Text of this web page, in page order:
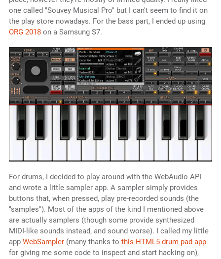
one called "Souvey Musical Pro" but I can't seem to find it on
the play store nowadays. For the bass part, I ended up using
ORG 2018on a Samsung S7.
For drums, I decided to play around with the WebAudio API
and wrote a little sampler app. A sampler simply provides
buttons that, when pressed, play pre-recorded sounds (the
"samples"). Most of the apps of the kind I mentioned above
are actually samplers (though some provide synthesized
MIDI-like sounds instead, and sound worse). I called my little
app WebSampler(many thanks to this HTML5 drum pad app
for giving me some code to inspect and start hacking on),